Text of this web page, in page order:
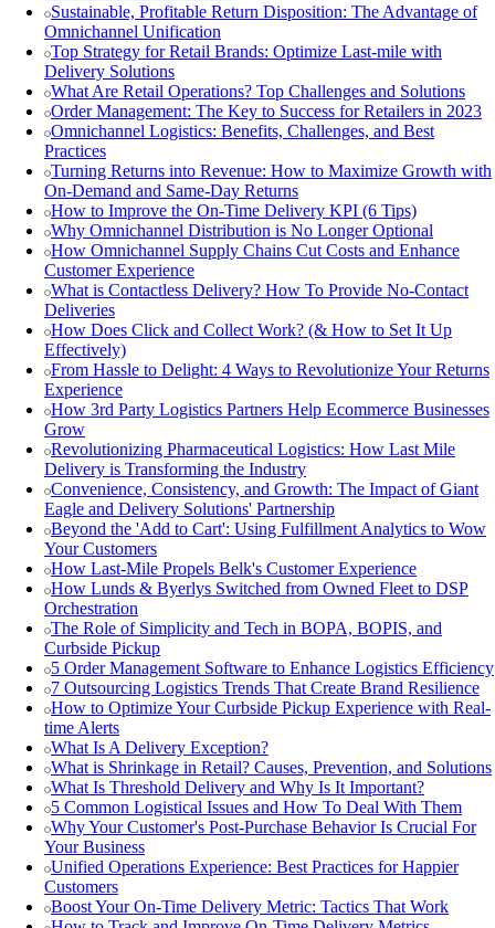
Sustainable, Profitable Return Disposition: The Advantage of
Omnichannel Unification
Top Strategy for Retail Brands: Optimize Last-mile with
Delivery Solutions
What Are Retail Operations? Top Challenges and Solutions
Order Management: The Key to Success for Retailers in 2023
Omnichannel Logistics: Benefits, Challenges, and Best
Practices
Turning Returns into Revenue: How to Maximize Growth with
On-Demand and Same-Day Returns
How to Improve the On-Time Delivery KPI (6 Tips)
Why Omnichannel Distribution is No Longer Optional
How Omnichannel Supply Chains Cut Costs and Enhance
Customer Experience
What is Contactless Delivery? How To Provide No-Contact
Deliveries
How Does Click and Collect Work? (& How to Set It Up
Effectively)
From Hassle to Delight: 4 Ways to Revolutionize Your Returns
Experience
How 3rd Party Logistics Partners Help Ecommerce Businesses
Grow
Revolutionizing Pharmaceutical Logistics: How Last Mile
Delivery is Transforming the Industry
Convenience, Consistency, and Growth: The Impact of Giant
Eagle and Delivery Solutions' Partnership
Beyond the 'Add to Cart': Using Fulfillment Analytics to Wow
Your Customers
How Last-Mile Propels Belk's Customer Experience
How Lunds & Byerlys Switched from Owned Fleet to DSP
Orchestration
The Role of Simplicity and Tech in BOPA, BOPIS, and
Curbside Pickup
5 Order Management Software to Enhance Logistics Efficiency
7 Outsourcing Logistics Trends That Create Brand Resilience
How to Optimize Your Curbside Pickup Experience with Real-
time Alerts
What Is A Delivery Exception?
What is Shrinkage in Retail? Causes, Prevention, and Solutions
What Is Threshold Delivery and Why Is It Important?
5 Common Logistical Issues and How To Deal With Them
Why Your Customer's Post-Purchase Behavior Is Crucial For
Your Business
Unified Operations Experience: Best Practices for Happier
Customers
Boost Your On-Time Delivery Metric: Tactics That Work